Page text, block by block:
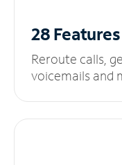
28
Reroute calls,
voicemails and